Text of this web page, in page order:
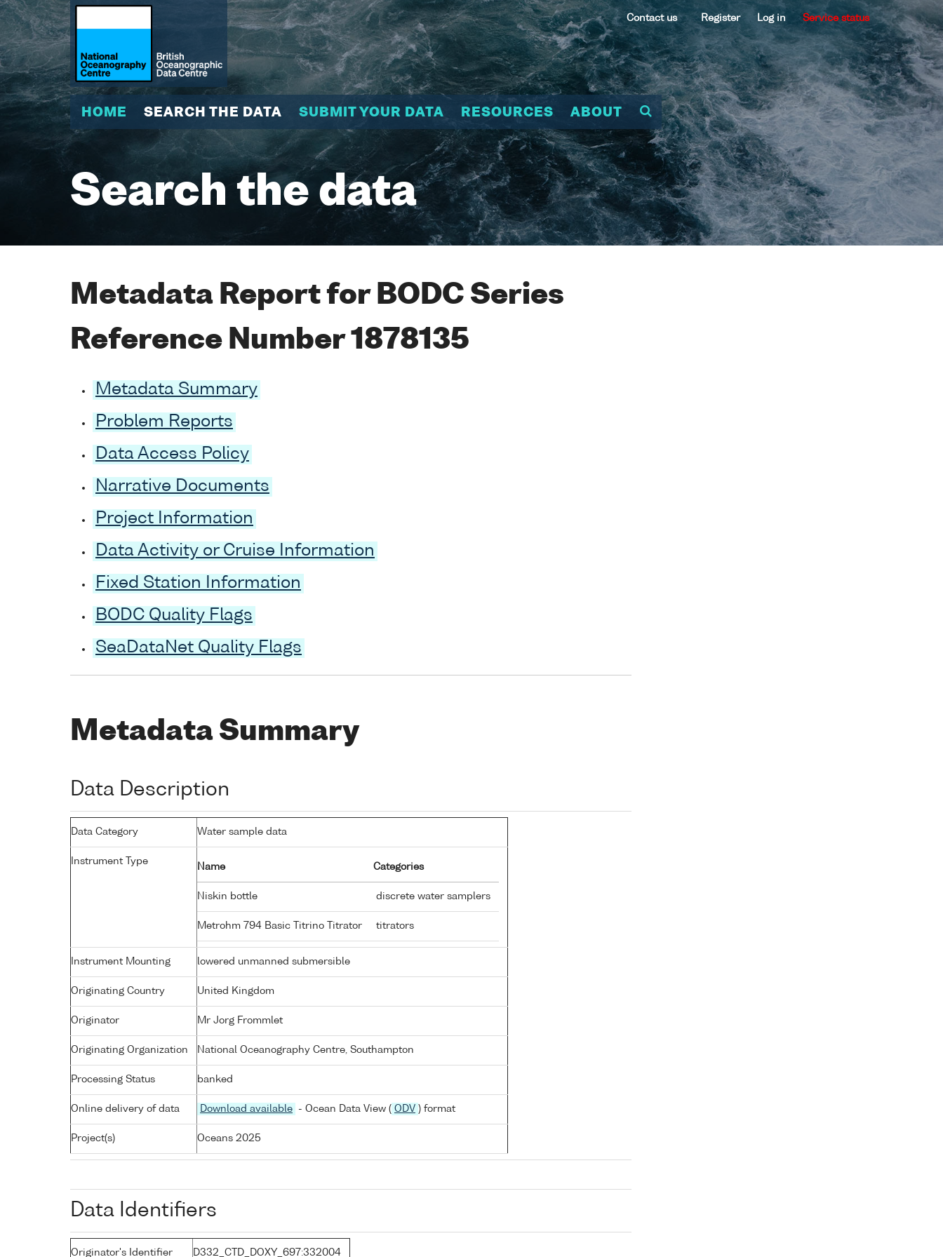
Contact us Register Log in Service status
HOME SEARCH THE DATA SUBMIT YOUR DATA RESOURCES ABOUT
Search the data
Metadata Report for BODC Series
Reference Number 1878135
Metadata Summary
Problem Reports
Data Access Policy
Narrative Documents
Project Information
Data Activity or Cruise Information
Fixed Station Information
BODC Quality Flags
SeaDataNet Quality Flags
Metadata Summary
Data Description
Data Category Water sample data
Instrument Type
Name Categories
Niskin bottle discrete water samplers
Metrohm 794 Basic Titrino Titrator titrators
Instrument Mounting lowered unmanned submersible
Originating Country United Kingdom
Originator Mr Jorg Frommlet
Originating Organization National Oceanography Centre, Southampton
Processing Status banked
Online delivery of data Download available - Ocean Data View ( ODV ) format
Project(s) Oceans 2025
Data Identifiers
Originator's Identifier D332_CTD_DOXY_697:332004